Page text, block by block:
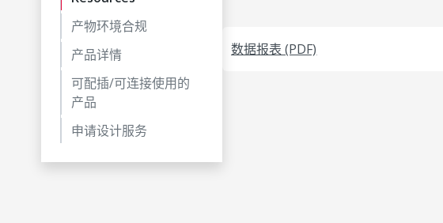
产物环境合规
产品详情
可配插/可连接使用的
产品
申请设计服务
数据报表 (PDF)